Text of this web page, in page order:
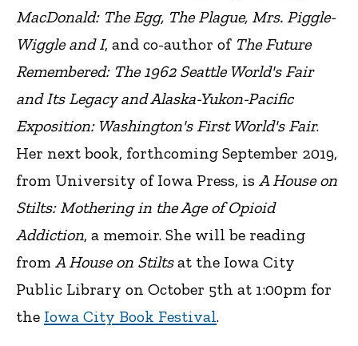
MacDonald: The Egg, The Plague, Mrs. Piggle-
Wiggle and I, and co-author of The Future
Remembered: The 1962 Seattle World's Fair
and Its Legacy and Alaska-Yukon-Pacific
Exposition: Washington's First World's Fair.
Her next book, forthcoming September 2019,
from University of Iowa Press, is A House on
Stilts: Mothering in the Age of Opioid
Addiction, a memoir. She will be reading
from A House on Stiltsat the Iowa City
Public Library on October 5th at 1:00pm for
the Iowa City Book Festival.